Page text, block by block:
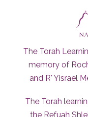
The Torah
memory of
and R' Yisrael
The Torah
the Refuah